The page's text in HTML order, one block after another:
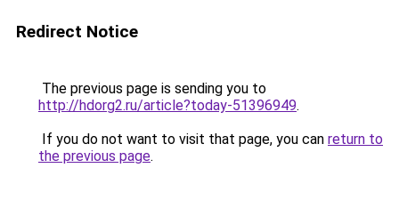
Redirect Notice
The previous page is sending you to
http://hdorg2.ru/article?today-51396949.
If you do not want to visit that page, you can return to
the previous page.